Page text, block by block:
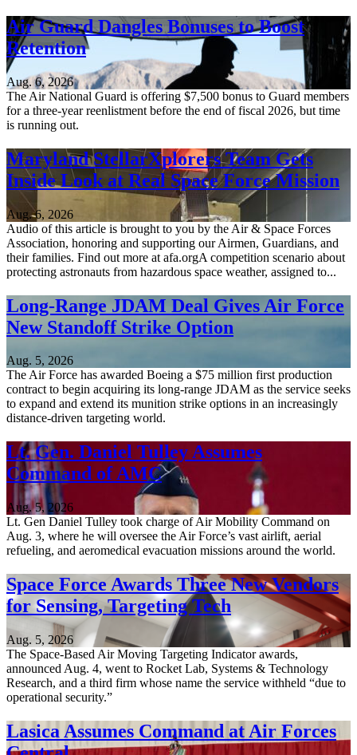
Air Guard Dangles Bonuses to Boost
Retention
Aug. 6, 2026
The Air National Guard is offering $7,500 bonus to Guard members
for a three-year reenlistment before the end of fiscal 2026, but time
is running out.
Maryland StellarXplorers Team Gets
Inside Look at Real Space Force Mission
Aug. 6, 2026
Audio of this article is brought to you by the Air & Space Forces
Association, honoring and supporting our Airmen, Guardians, and
their families. Find out more at afa.orgA competition scenario about
protecting astronauts from hazardous space weather, assigned to...
Long-Range JDAM Deal Gives Air Force
New Standoff Strike Option
Aug. 5, 2026
The Air Force has awarded Boeing a $75 million first production
contract to begin acquiring its long-range JDAM as the service seeks
to expand and extend its munition strike options in an increasingly
distance-driven targeting world.
Lt. Gen. Daniel Tulley Assumes
Command of AMC
Aug. 5, 2026
Lt. Gen Daniel Tulley took charge of Air Mobility Command on
Aug. 3, where he will oversee the Air Force’s vast airlift, aerial
refueling, and aeromedical evacuation missions around the world.
Space Force Awards Three New Vendors
for Sensing, Targeting Tech
Aug. 5, 2026
The Space-Based Air Moving Targeting Indicator awards,
announced Aug. 4, went to Rocket Lab, Systems & Technology
Research, and a third firm whose name the service withheld “due to
operational security.”
Lasica Assumes Command at Air Forces